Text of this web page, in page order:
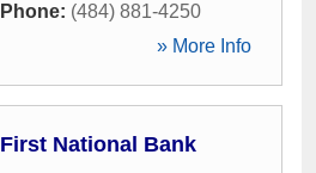
Phone: (484) 881-4250
» More Info
First National Bank